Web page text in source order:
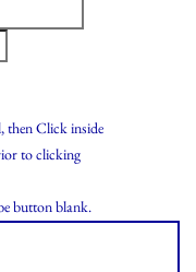
then Click inside
to clicking
button blank.